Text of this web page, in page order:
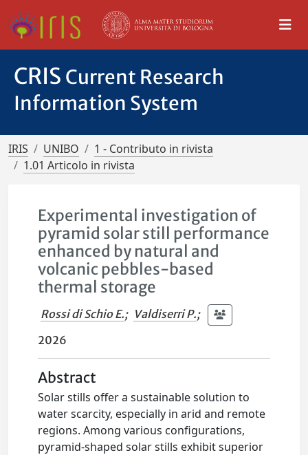
CRIS Current Research
Information System
IRIS UNIBO
1 - Contributo in rivista
1.01 Articolo in rivista
Experimental investigation of
pyramid solar still performance
enhanced by natural and
volcanic pebbles-based
thermal storage
Rossi di Schio E.; Valdiserri P.;
2026
Abstract
Solar stills offer a sustainable solution to
water scarcity, especially in arid and remote
regions. Among various configurations,
pyramid-shaped solar stills exhibit superior